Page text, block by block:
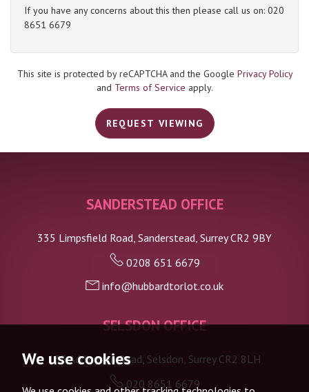
We use cookies
4:30in the afternoon
5:00in the evening
in the evening
in the evening
in the evening
in the evening
If you have any concerns about this then please call us on: 020
8651 6679
This site is protected by reCAPTCHA and the Google Privacy Policy
and Terms of Service apply.
REQUEST VIEWING
SANDERSTEAD OFFICE
335 Limpsfield Road, Sanderstead, Surrey CR2 9BY
0208 651 6679
info@hubbardtorlot.co.uk
SELSDON OFFICE
133 Addington Road, Selsdon, Surrey CR2 8LH
020 8651 6679